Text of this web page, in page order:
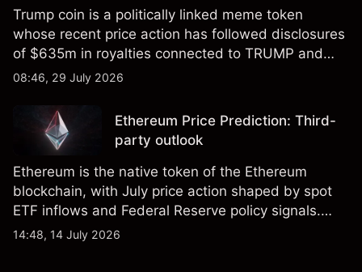
Trump coin is a politically linked meme token
whose recent price action has followed disclosures
of $635m in royalties connected to TRUMP and
scrutiny of its supply schedule. Explore third-party
08:46, 29 July 2026
Ethereum Price Prediction: Third-
party outlook
Ethereum is the native token of the Ethereum
blockchain, with July price action shaped by spot
ETF inflows and Federal Reserve policy signals.
Explore third-party ETH price targets and technical
14:48, 14 July 2026